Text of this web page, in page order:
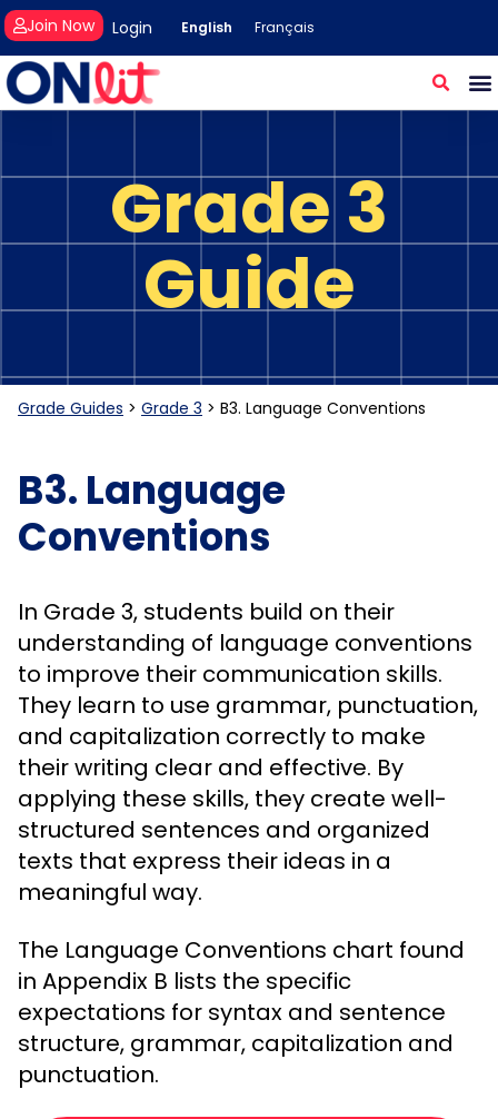
Login
Join Now English Français
Grade 3
Guide
Grade Guides > Grade 3 > B3. Language Conventions
B3. Language
Conventions
In Grade 3, students build on their
understanding of language conventions
to improve their communication skills.
They learn to use grammar, punctuation,
and capitalization correctly to make
their writing clear and effective. By
applying these skills, they create well-
structured sentences and organized
texts that express their ideas in a
meaningful way.
The Language Conventions chart found
in Appendix B lists the specific
expectations for syntax and sentence
structure, grammar, capitalization and
punctuation.